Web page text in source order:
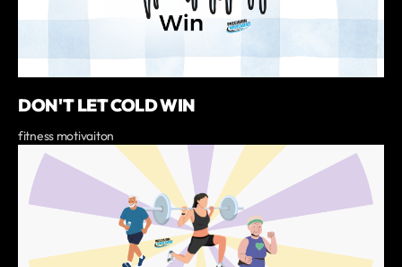
DON'T LET COLD WIN
fitness motivaiton